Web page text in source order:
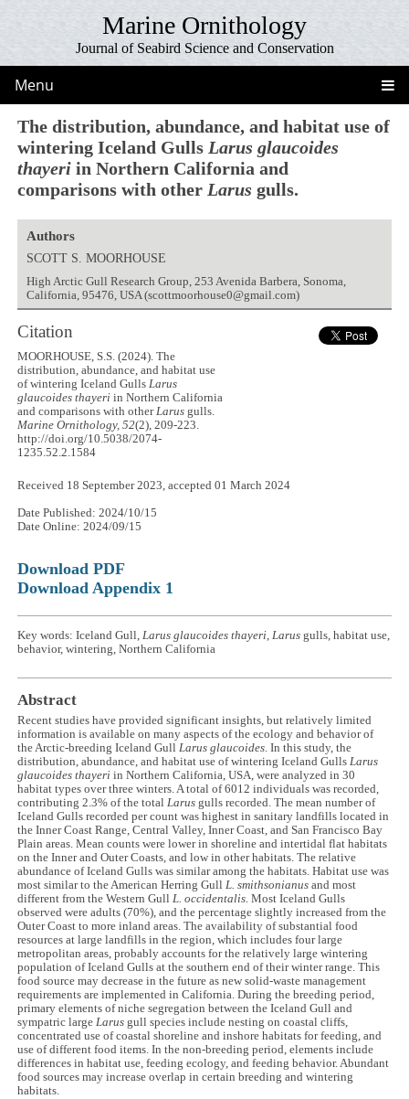
Marine Ornithology
Journal of Seabird Science and Conservation
Menu
The distribution, abundance, and habitat use of
wintering Iceland Gulls Larus glaucoides
thayeri in Northern California and
comparisons with other Larus gulls.
Authors
SCOTT S. MOORHOUSE
High Arctic Gull Research Group, 253 Avenida Barbera, Sonoma,
California, 95476, USA (scottmoorhouse0@gmail.com)
Citation
MOORHOUSE, S.S. (2024). The
distribution, abundance, and habitat use
of wintering Iceland GullsLarus
glaucoides thayeri in Northern California
and comparisons with otherLarus gulls.
Marine Ornithology, 52(2), 209-223.
http://doi.org/10.5038/2074-
1235.52.2.1584
Received 18 September 2023, accepted 01 March 2024
Date Published: 2024/10/15
Date Online: 2024/09/15
Download PDF
Download Appendix 1
Key words: Iceland Gull,Larus glaucoides thayeri,Larus gulls, habitat use,
behavior, wintering, Northern California
Abstract
Recent studies have provided significant insights, but relatively limited
information is available on many aspects of the ecology and behavior of
the Arctic-breeding Iceland GullLarus glaucoides. In this study, the
distribution, abundance, and habitat use of wintering Iceland GullsLarus
glaucoides thayeri in Northern California, USA, were analyzed in 30
habitat types over three winters. A total of 6012 individuals was recorded,
contributing 2.3% of the totalLarus gulls recorded. The mean number of
Iceland Gulls recorded per count was highest in sanitary landfills located in
the Inner Coast Range, Central Valley, Inner Coast, and San Francisco Bay
Plain areas. Mean counts were lower in shoreline and intertidal flat habitats
on the Inner and Outer Coasts, and low in other habitats. The relative
abundance of Iceland Gulls was similar among the habitats. Habitat use was
most similar to the American Herring GullL. smithsonianus and most
different from the Western GullL. occidentalis. Most Iceland Gulls
observed were adults (70%), and the percentage slightly increased from the
Outer Coast to more inland areas. The availability of substantial food
resources at large landfills in the region, which includes four large
metropolitan areas, probably accounts for the relatively large wintering
population of Iceland Gulls at the southern end of their winter range. This
food source may decrease in the future as new solid-waste management
requirements are implemented in California. During the breeding period,
primary elements of niche segregation between the Iceland Gull and
sympatric largeLarus gull species include nesting on coastal cliffs,
concentrated use of coastal shoreline and inshore habitats for feeding, and
use of different food items. In the non-breeding period, elements include
differences in habitat use, feeding ecology, and feeding behavior. Abundant
food sources may increase overlap in certain breeding and wintering
habitats.